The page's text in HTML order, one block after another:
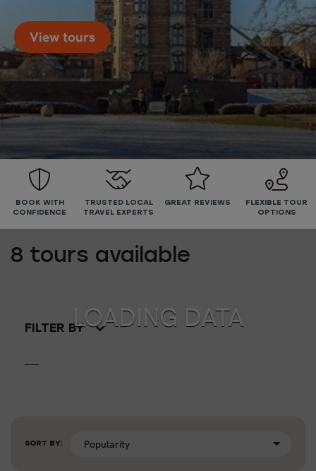
View tours
BOOK WITH
CONFIDENCE
TRUSTED LOCAL
TRAVEL EXPERTS
GREAT REVIEWS
FLEXIBLE TOUR
OPTIONS
8 tours available
FILTER BY
SORT BY: